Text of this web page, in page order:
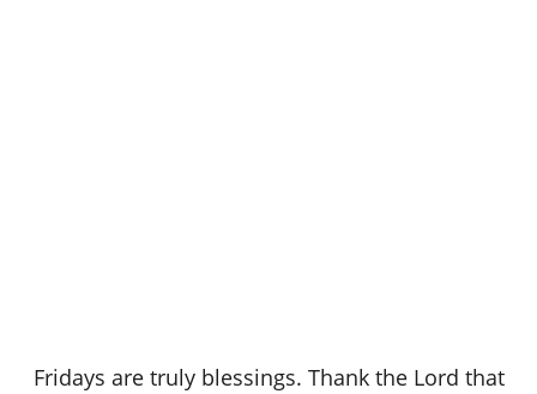
Fridays are truly blessings. Thank the Lord that